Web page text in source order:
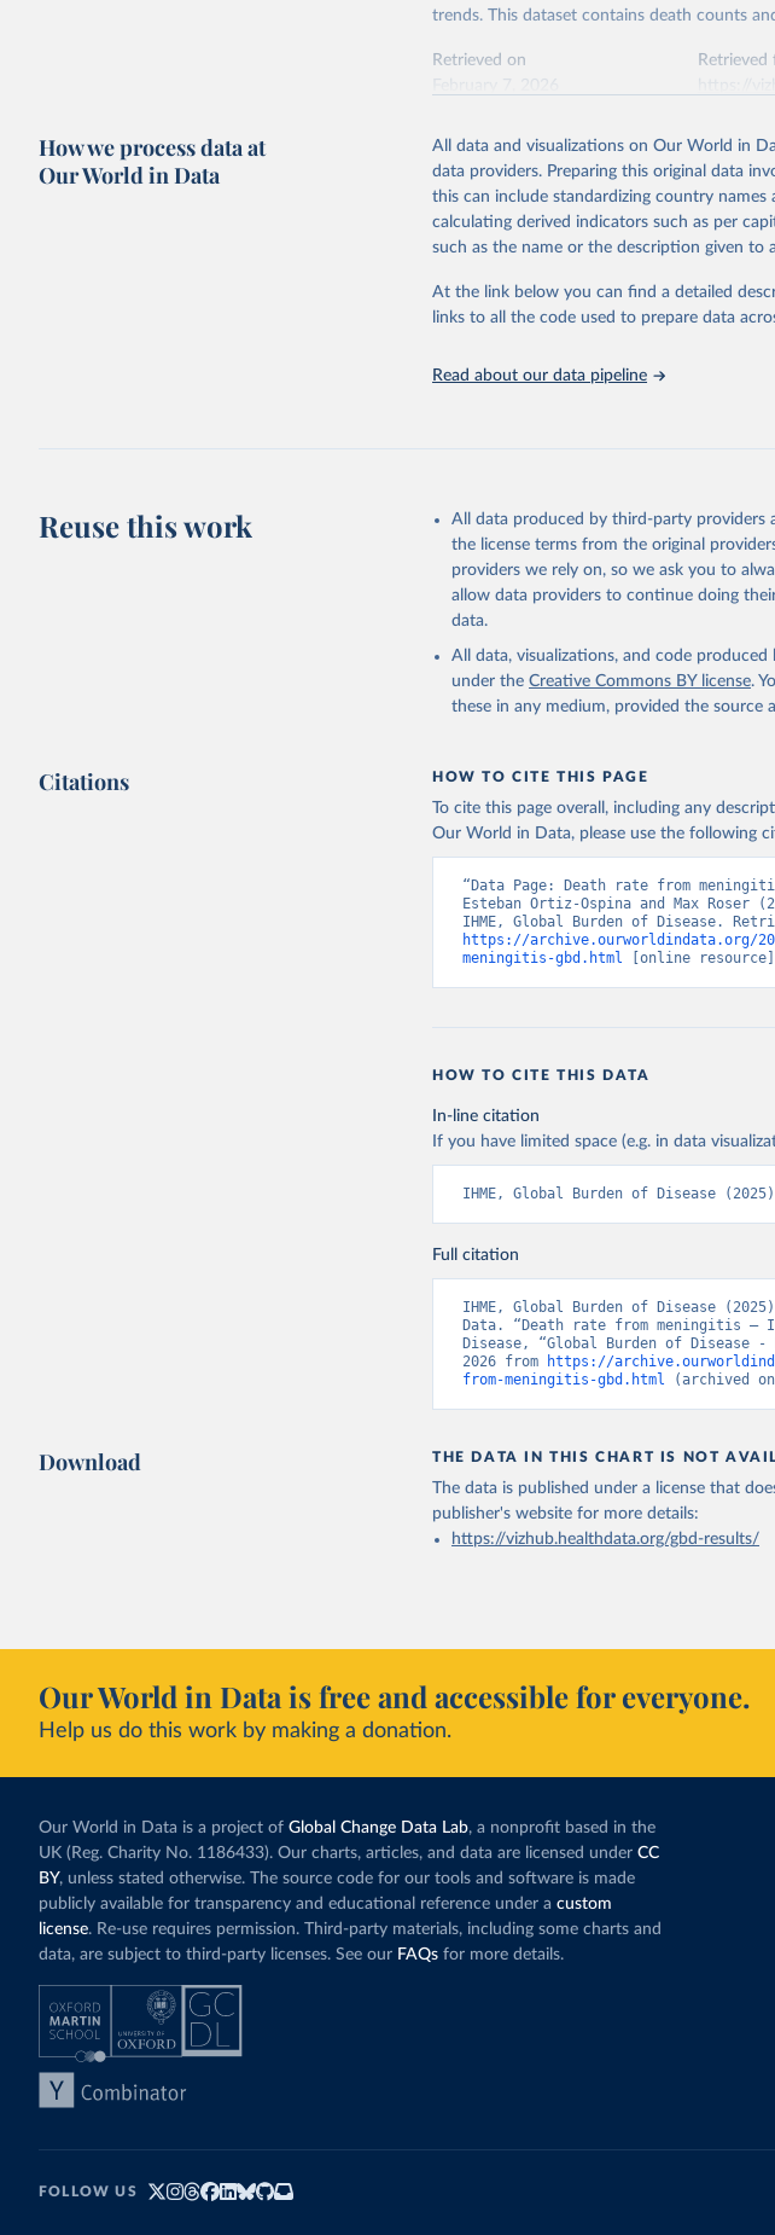
trends. This dataset contains death counts
Retrieved on
Retrieved
This is the citation of the original data
adaptation by Our World in Data. To cite
citation given in Reuse This Work below.
2023 (GBD 2023). Seattle, United
Evaluation (IHME), 2025. Available
results/."
How we process data at
Our World in Data
All data and visualizations on Our World in
data providers. Preparing this original data
this can include standardizing country
calculating derived indicators such as per
such as the name or the description given to
At the link below you can find a detailed
links to all the code used to prepare data
Read about our data pipeline
Reuse this work
All data produced by third-party providers
the license terms from the original
providers we rely on, so we ask you to
allow data providers to continue doing
data.
All data, visualizations, and code
under the Creative Commons BY license.
these in any medium, provided the source
Citations HOW TO CITE THIS PAGE
To cite this page overall, including any
Our World in Data, please use the following
“Data Page: Death rate from
Esteban Ortiz-Ospina and Max Roser
https://archive.ourworldindata.org/
meningitis-gbd.html [online
HOW TO CITE THIS DATA
In-line citation
If you have limited space (e.g. in data
IHME, Global Burden of Disease
Full citation
IHME, Global Burden of Disease
Data. “Death rate from meningitis –
Disease, “Global Burden of
2026 from
https://
from-meningitis-gbd.html (archived
Download THE DATA IN THIS CHART IS NOT
The data is published under a license that
publisher's websitefor more details:
https://vizhub.healthdata.org/gbd-results/
Our World in Data is free and accessible for everyone.
Help us do this work by making a donation.
Our World in Data is a project of Global Change Data Lab, a nonprofit based in the
UK (Reg. Charity No. 1186433). Our charts, articles, and data are licensed under CC
BY, unless stated otherwise. The source code for our tools and software is made
publicly available for transparency and educational reference under a custom
license. Re-use requires permission. Third-party materials, including some charts and
data, are subject to third-party licenses. See our FAQs for more details.
FOLLOW US